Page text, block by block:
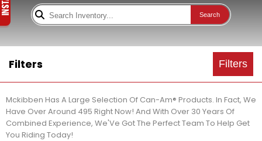
Search
Filters Filters
Mckibben Has A Large Selection Of Can-Am® Products. In Fact, We
Have Over Around 495 Right Now! And With Over 30 Years Of
Combined Experience, We'Ve Got The Perfect Team To Help Get
You Riding Today!